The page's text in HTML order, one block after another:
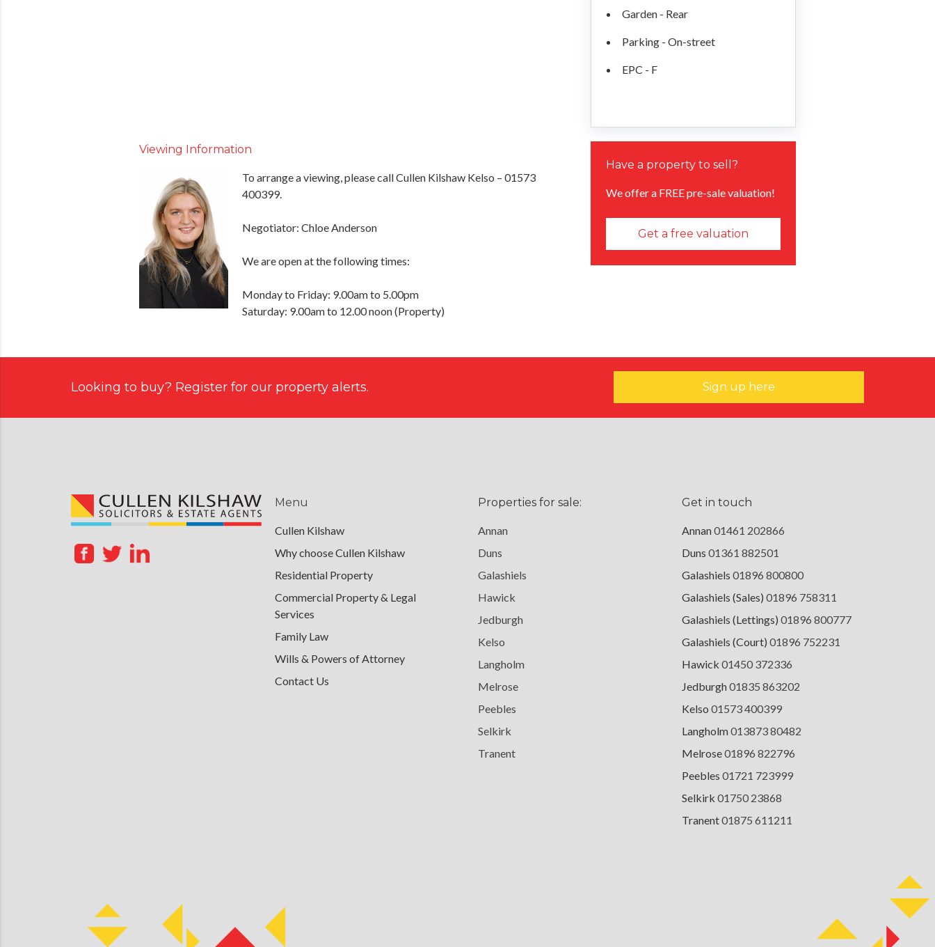
Garden - Rear
Parking - On-street
EPC - F
Viewing Information
To arrange a viewing, please call Cullen Kilshaw Kelso – 01573
400399.
Negotiator: Chloe Anderson
We are open at the following times:
Monday to Friday: 9.00am to 5.00pm
Saturday: 9.00am to 12.00 noon (Property)
Have a property to sell?
We offer a FREE pre-sale valuation!
Get a free valuation
Looking to buy? Register for our property alerts. Sign up here
Menu
Cullen Kilshaw
Why choose Cullen Kilshaw
Residential Property
Commercial Property & Legal
Services
Family Law
Wills & Powers of Attorney
Contact Us
Properties for sale:
Annan
Duns
Galashiels
Hawick
Jedburgh
Kelso
Langholm
Melrose
Peebles
Selkirk
Tranent
Get in touch
Annan01461 202866
Duns 01361 882501
Galashiels 01896 800800
Galashiels (Sales) 01896 758311
Galashiels (Lettings) 01896 800777
Galashiels (Court) 01896 752231
Hawick 01450 372336
Jedburgh01835 863202
Kelso 01573 400399
Langholm013873 80482
Melrose01896 822796
Peebles 01721 723999
Selkirk 01750 23868
Tranent01875 611211